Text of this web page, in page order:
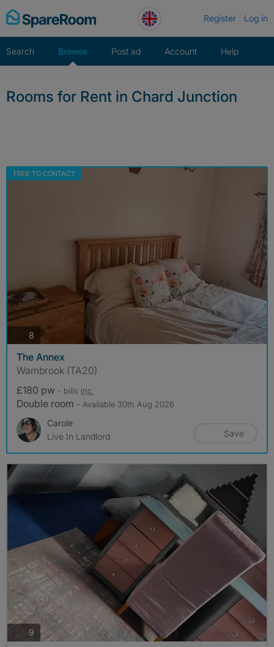
Skip
to
Register Log in
Search Browse Post ad Account Help
Rooms for Rent in Chard Junction
FREE TO CONTACT
8
The Annex
Wambrook (TA20)
£180 pw - bills inc.
Double room - Available 30th Aug 2026
Carole
Live In Landlord
Save
9 photos